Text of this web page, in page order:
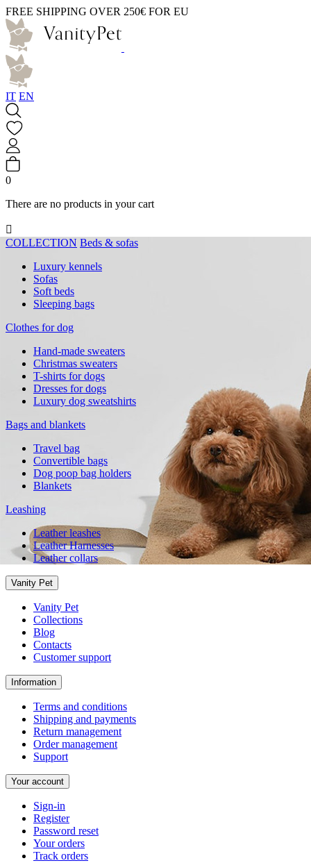
FREE SHIPPING OVER 250€ FOR EU
IT EN
0
There are no products in your cart

COLLECTION Beds & sofas
Luxury kennels
Sofas
Soft beds
Sleeping bags
Clothes for dog
Hand-made sweaters
Christmas sweaters
T-shirts for dogs
Dresses for dogs
Luxury dog sweatshirts
Bags and blankets
Travel bag
Convertible bags
Dog poop bag holders
Blankets
Leashing
Leather leashes
Leather Harnesses
Leather collars
Vanity Pet
Vanity Pet
Collections
Blog
Contacts
Customer support
Information
Terms and conditions
Shipping and payments
Return management
Order management
Support
Your account
Sign-in
Register
Password reset
Your orders
Track orders